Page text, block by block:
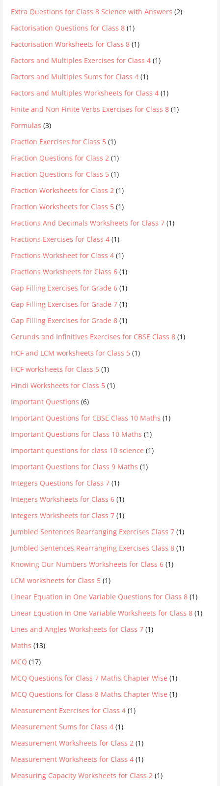
Extra Questions for Class 8 Science with Answers (2)
Factorisation Questions for Class 8 (1)
Factorisation Worksheets for Class 8 (1)
Factors and Multiples Exercises for Class 4 (1)
Factors and Multiples Sums for Class 4 (1)
Factors and Multiples Worksheets for Class 4 (1)
Finite and Non Finite Verbs Exercises for Class 8 (1)
Formulas (3)
Fraction Exercises for Class 5 (1)
Fraction Questions for Class 2 (1)
Fraction Questions for Class 5 (1)
Fraction Worksheets for Class 2 (1)
Fraction Worksheets for Class 5 (1)
Fractions And Decimals Worksheets for Class 7 (1)
Fractions Exercises for Class 4 (1)
Fractions Worksheet for Class 4 (1)
Fractions Worksheets for Class 6 (1)
Gap Filling Exercises for Grade 6 (1)
Gap Filling Exercises for Grade 7 (1)
Gap Filling Exercises for Grade 8 (1)
Gerunds and Infinitives Exercises for CBSE Class 8 (1)
HCF and LCM worksheets for Class 5 (1)
HCF worksheets for Class 5 (1)
Hindi Worksheets for Class 5 (1)
Important Questions (6)
Important Questions for CBSE Class 10 Maths (1)
Important Questions for Class 10 Maths (1)
Important questions for class 10 science (1)
Important Questions for Class 9 Maths (1)
Integers Questions for Class 7 (1)
Integers Worksheets for Class 6 (1)
Integers Worksheets for Class 7 (1)
Jumbled Sentences Rearranging Exercises Class 7 (1)
Jumbled Sentences Rearranging Exercises Class 8 (1)
Knowing Our Numbers Worksheets for Class 6 (1)
LCM worksheets for Class 5 (1)
Linear Equation in One Variable Questions for Class 8 (1)
Linear Equation in One Variable Worksheets for Class 8 (1)
Lines and Angles Worksheets for Class 7 (1)
Maths (13)
MCQ (17)
MCQ Questions for Class 7 Maths Chapter Wise (1)
MCQ Questions for Class 8 Maths Chapter Wise (1)
Measurement Exercises for Class 4 (1)
Measurement Sums for Class 4 (1)
Measurement Worksheets for Class 2 (1)
Measurement Worksheets for Class 4 (1)
Measuring Capacity Worksheets for Class 2 (1)